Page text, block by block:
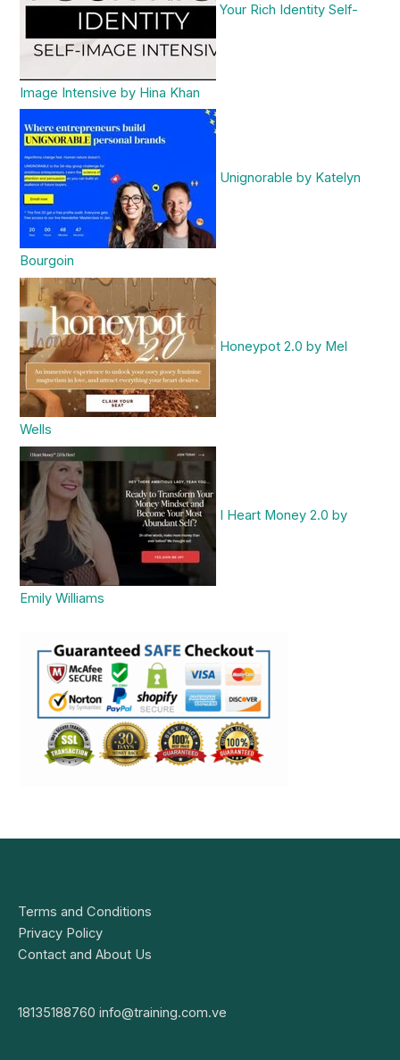
Your Rich Identity Self-
Image Intensive by Hina Khan
Unignorable by Katelyn
Bourgoin
Honeypot 2.0 by Mel
Wells
I Heart Money 2.0 by
Emily Williams
Terms and Conditions
Privacy Policy
Contact and About Us
18135188760 info@training.com.ve